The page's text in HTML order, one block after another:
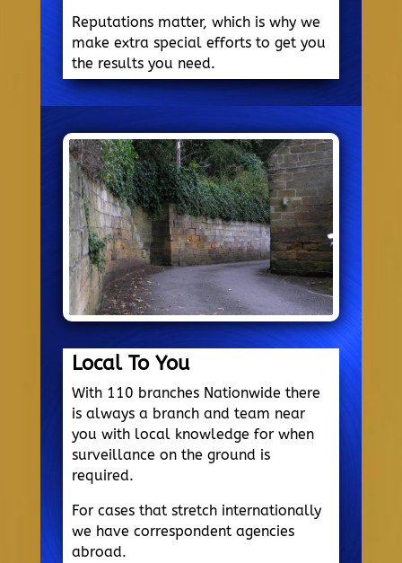
Reputations matter, which is why we
make extra special efforts to get you
the results you need.
Local To You
With 110 branches Nationwide there
is always a branch and team near
you with local knowledge for when
surveillance on the ground is
required.
For cases that stretch internationally
we have correspondent agencies
abroad.